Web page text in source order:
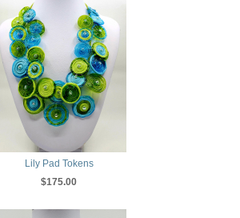
Lily Pad Tokens
$175.00